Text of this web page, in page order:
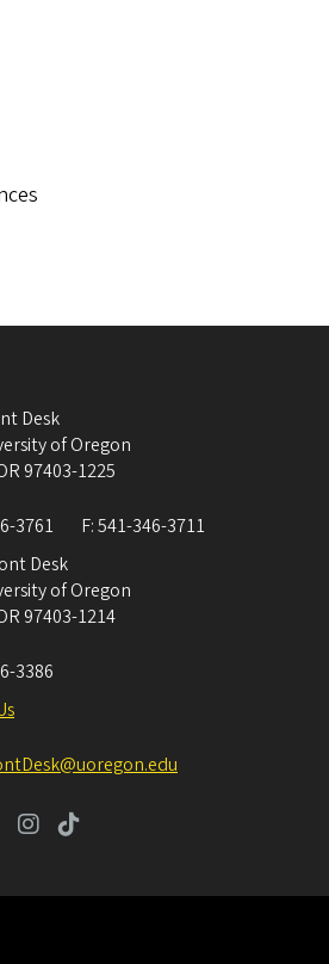
Desk
of Oregon
97403-1225
3761 F:541-346-3711
Desk
of Oregon
97403-1214
3386